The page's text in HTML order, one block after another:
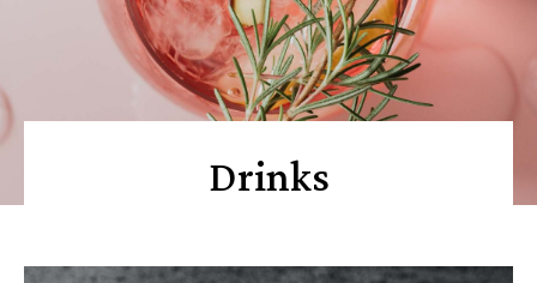
Drinks